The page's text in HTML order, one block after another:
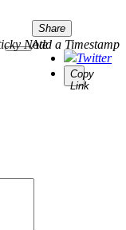
Share
Twitter
Copy
Link
Add a Timestamp
Note